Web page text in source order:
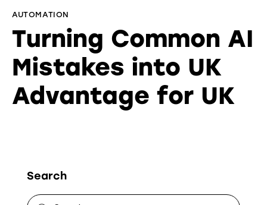
AUTOMATION
Turning Common AI
Mistakes into UK
Advantage for UK
Search